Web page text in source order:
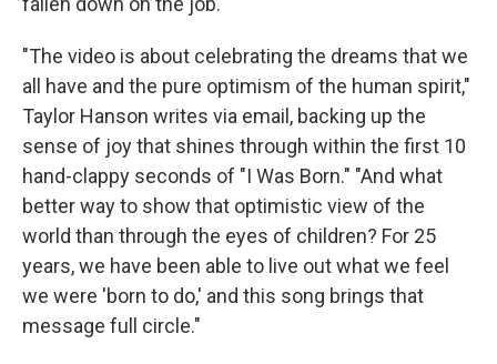
"The video is about celebrating the dreams that we
all have and the pure optimism of the human spirit,"
Taylor Hanson writes via email, backing up the
sense of joy that shines through within the first 10
hand-clappy seconds of "I Was Born." "And what
better way to show that optimistic view of the
world than through the eyes of children? For 25
years, we have been able to live out what we feel
we were 'born to do,' and this song brings that
message full circle."